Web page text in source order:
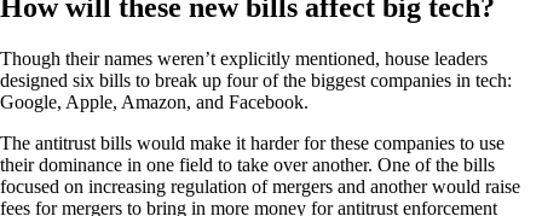
How will these new bills affect big tech?
Though their names weren’t explicitly mentioned, house leaders
designed six bills to break up four of the biggest companies in tech:
Google, Apple, Amazon, and Facebook.
The antitrust bills would make it harder for these companies to use
their dominance in one field to take over another. One of the bills
focused on increasing regulation of mergers and another would raise
fees for mergers to bring in more money for antitrust enforcement